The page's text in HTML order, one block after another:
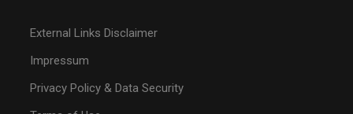
External Links Disclaimer
Impressum
Privacy Policy & Data Security